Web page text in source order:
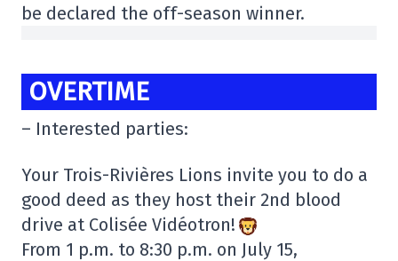
be declared the off-season winner.
OVERTIME
– Interested parties:
Your Trois-Rivières Lions invite you to do a
good deed as they host their 2nd blood
drive at Colisée Vidéotron!
From 1 p.m. to 8:30 p.m. on July 15,